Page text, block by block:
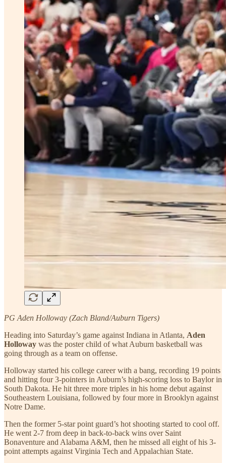
PG Aden Holloway (Zach Bland/Auburn Tigers)
Heading into Saturday’s game against Indiana in Atlanta, Aden
Holloway was the poster child of what Auburn basketball was
going through as a team on offense.
Holloway started his college career with a bang, recording 19 points
and hitting four 3-pointers in Auburn’s high-scoring loss to Baylor in
South Dakota. He hit three more triples in his home debut against
Southeastern Louisiana, followed by four more in Brooklyn against
Notre Dame.
Then the former 5-star point guard’s hot shooting started to cool off.
He went 2-7 from deep in back-to-back wins over Saint
Bonaventure and Alabama A&M, then he missed all eight of his 3-
point attempts against Virginia Tech and Appalachian State.